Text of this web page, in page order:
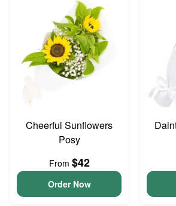
Cheerful Sunflowers
Posy
From $42
Order Now